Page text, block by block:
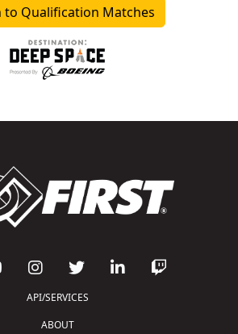
to Qualification Matches
API/SERVICES
ABOUT